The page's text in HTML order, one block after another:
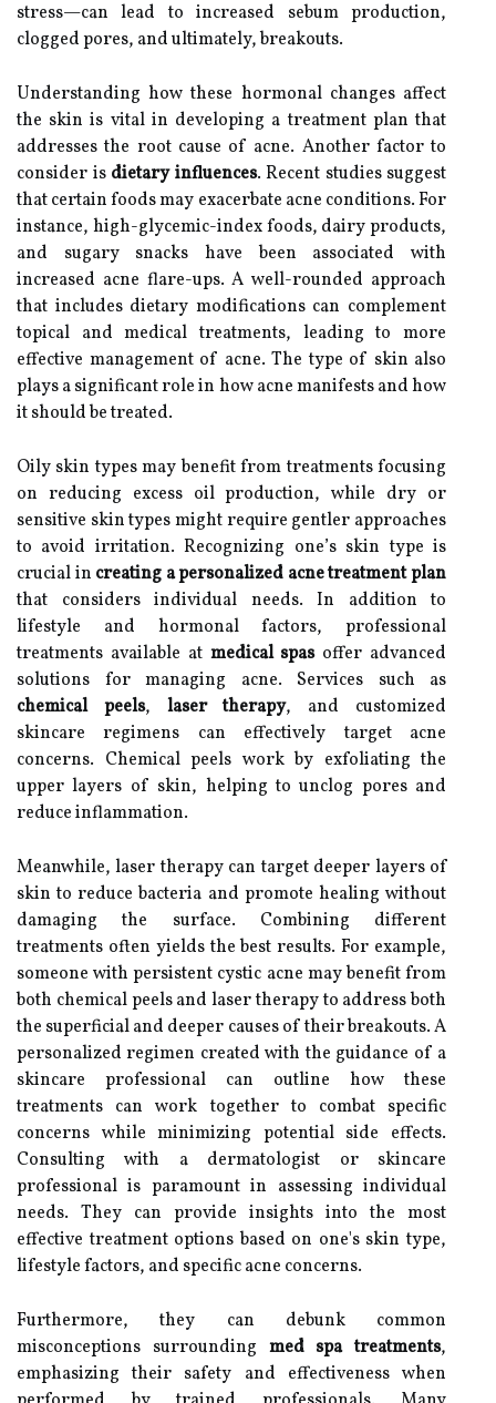
stress—can lead to increased sebum production,
clogged pores, and ultimately, breakouts.
Understanding how these hormonal changes affect
the skin is vital in developing a treatment plan that
addresses the root cause of acne. Another factor to
consider is dietary influences. Recent studies suggest
that certain foods may exacerbate acne conditions. For
instance, high-glycemic-index foods, dairy products,
and sugary snacks have been associated with
increased acne flare-ups. A well-rounded approach
that includes dietary modifications can complement
topical and medical treatments, leading to more
effective management of acne. The type of skin also
plays a significant role in how acne manifests and how
it should be treated.
Oily skin types may benefit from treatments focusing
on reducing excess oil production, while dry or
sensitive skin types might require gentler approaches
to avoid irritation. Recognizing one’s skin type is
crucial in creating a personalized acne treatment plan
that considers individual needs. In addition to
lifestyle and hormonal factors, professional
treatments available at medical spasoffer advanced
solutions for managing acne. Services such as
chemical peels, laser therapy, and customized
skincare regimens can effectively target acne
concerns. Chemical peels work by exfoliating the
upper layers of skin, helping to unclog pores and
reduce inflammation.
Meanwhile, laser therapy can target deeper layers of
skin to reduce bacteria and promote healing without
damaging the surface. Combining different
treatments often yields the best results. For example,
someone with persistent cystic acne may benefit from
both chemical peels and laser therapy to address both
the superficial and deeper causes of their breakouts. A
personalized regimen created with the guidance of a
skincare professional can outline how these
treatments can work together to combat specific
concerns while minimizing potential side effects.
Consulting with a dermatologist or skincare
professional is paramount in assessing individual
needs. They can provide insights into the most
effective treatment options based on one's skin type,
lifestyle factors, and specific acne concerns.
Furthermore, they can debunk common
misconceptions surrounding med spa treatments,
emphasizing their safety and effectiveness when